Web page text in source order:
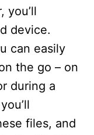
you’ll
device.
can easily
the go – on
during a
files, and